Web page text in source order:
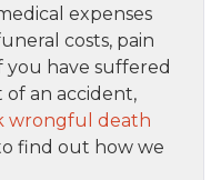
expenses
costs, pain
you have suffered
of an accident,
wrongful death
find out how we